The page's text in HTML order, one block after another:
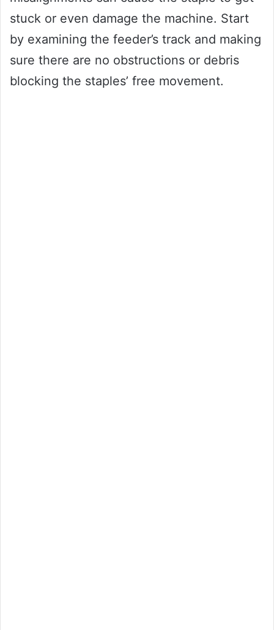
stuck or even damage the machine. Start
by examining the feeder’s track and making
sure there are no obstructions or debris
blocking the staples’ free movement.